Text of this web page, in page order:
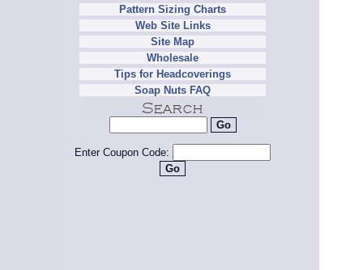
Pattern Sizing Charts
Web Site Links
Site Map
Wholesale
Tips for Headcoverings
Soap Nuts FAQ
Enter Coupon Code: